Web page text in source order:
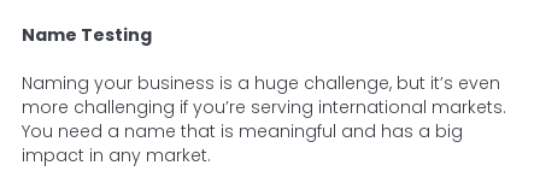
Name Testing
Naming your business is a huge challenge, but it’s even
more challenging if you’re serving international markets.
You need a name that is meaningful and has a big
impact in any market.